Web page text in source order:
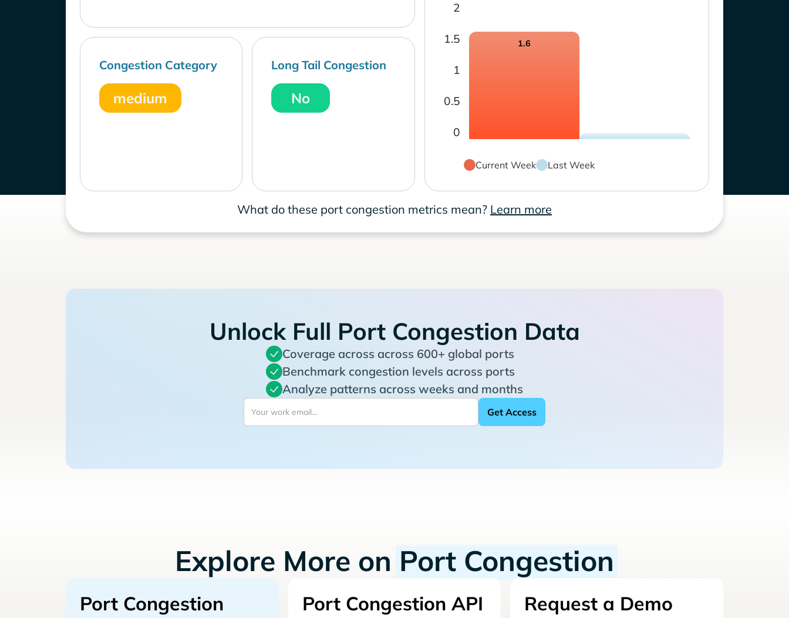
Congestion Category
medium
Long Tail Congestion
No
0
0.5
1
1.5
2
1.6
Current Week Last Week
What do these port congestion metrics mean? Learn more
Unlock Full Port Congestion Data
Coverage across across 600+ global ports
Benchmark congestion levels across ports
Analyze patterns across weeks and months
Explore More on Port Congestion
Port Congestion
Port Congestion API Request a Demo